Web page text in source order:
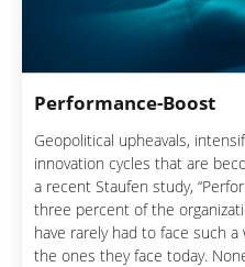
Performance-Boost
Geopolitical upheavals,
innovation cycles that are
a recent Staufen study,
three percent of the
have rarely had to face such
the ones they face today.